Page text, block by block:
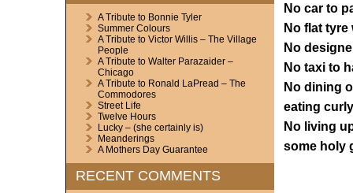
A Tribute to Bonnie Tyler
Summer Colours
A Tribute to Victor Willis – The Village
People
A Tribute to Walter Parazaider –
Chicago
A Tribute to Ronald LaPread – The
Commodores
Street Life
Twelve Hours
Lucky – (she certainly is)
Meanderings
A Mothers Day Guarantee
RECENT COMMENTS
No car to
No flat tyre
No
No taxi to
No dining
eating
No living
some holy